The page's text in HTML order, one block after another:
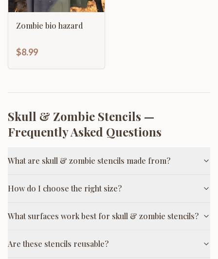
Zombie bio hazard
$8.99
Skull & Zombie Stencils —
Frequently Asked Questions
What are skull & zombie stencils made from?
How do I choose the right size?
What surfaces work best for skull & zombie stencils?
Are these stencils reusable?